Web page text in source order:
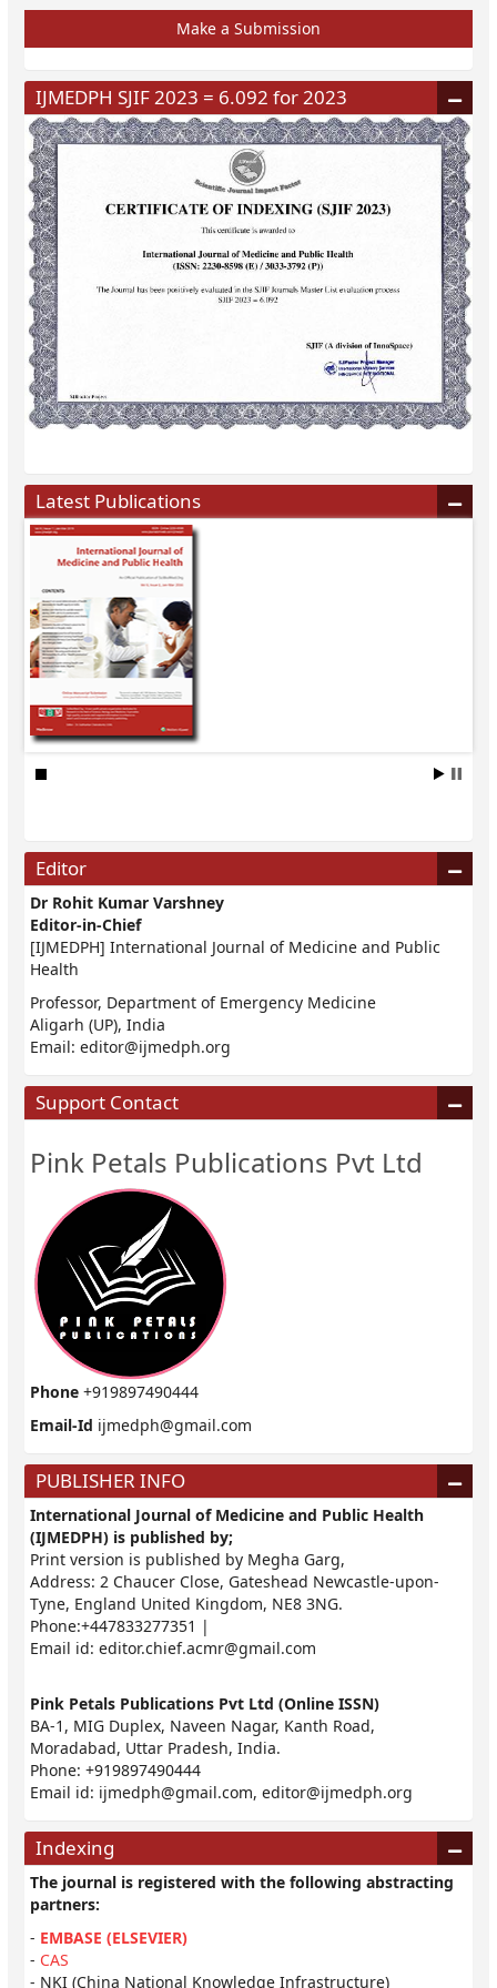
Make a Submission
IJMEDPH SJIF 2023 = 6.092 for 2023
Latest Publications
Editor
Dr Rohit Kumar Varshney
Editor-in-Chief
[IJMEDPH] International Journal of Medicine and Public
Health
Professor, Department of Emergency Medicine
Aligarh (UP), India
Email: editor@ijmedph.org
Support Contact
Pink Petals Publications Pvt Ltd
Phone +919897490444
Email-Id ijmedph@gmail.com
PUBLISHER INFO
International Journal of Medicine and Public Health
(IJMEDPH) is published by;
Print version is published by Megha Garg,
Address: 2 Chaucer Close, Gateshead Newcastle-upon-
Tyne, England United Kingdom, NE8 3NG.
Phone:+447833277351 |
Email id: editor.chief.acmr@gmail.com
Pink Petals Publications Pvt Ltd (Online ISSN)
BA-1, MIG Duplex, Naveen Nagar, Kanth Road,
Moradabad, Uttar Pradesh, India.
Phone: +919897490444
Email id: ijmedph@gmail.com, editor@ijmedph.org
Indexing
The journal is registered with the following abstracting
partners:
- EMBASE (ELSEVIER)
- CAS
- NKI (China National Knowledge Infrastructure)